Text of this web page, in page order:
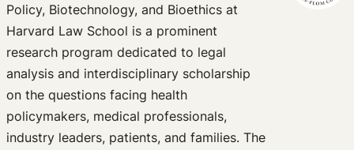
Policy, Biotechnology, and Bioethics at
Harvard Law School is a prominent
research program dedicated to legal
analysis and interdisciplinary scholarship
on the questions facing health
policymakers, medical professionals,
industry leaders, patients, and families. The